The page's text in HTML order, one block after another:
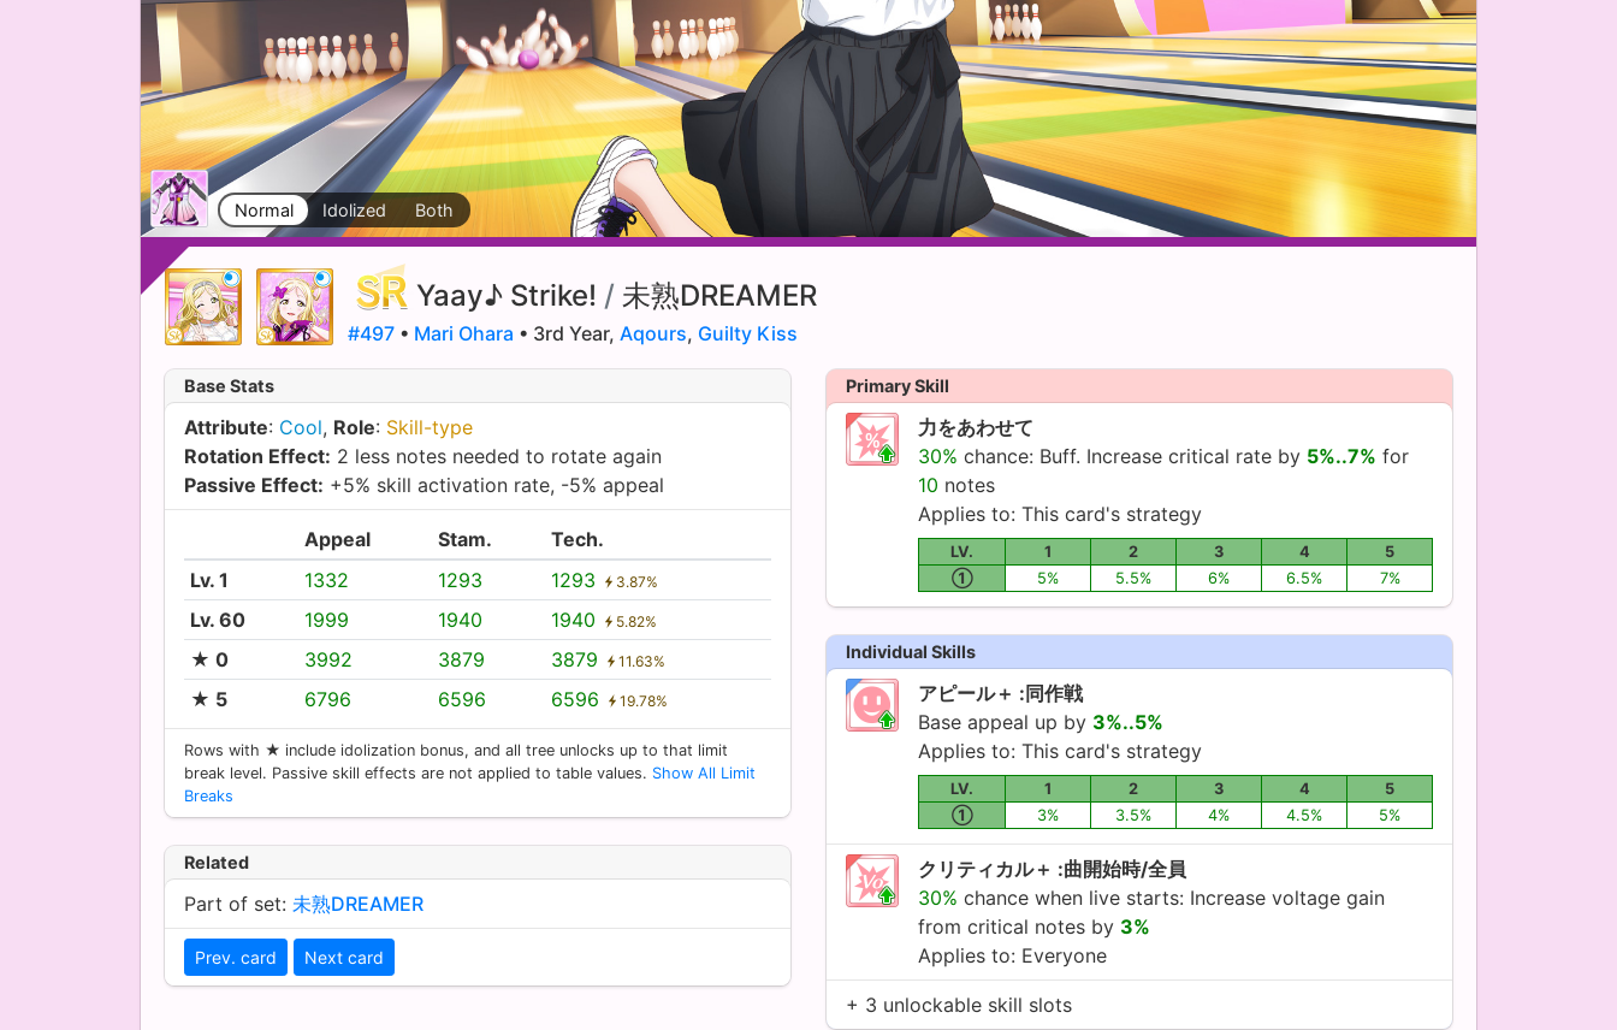
Normal Idolized Both
Yaay♪ Strike! / 未熟DREAMER
#497 • Mari Ohara • 3rd Year, Aqours, Guilty Kiss
Base Stats
Attribute: Cool, Role: Skill-type
Rotation Effect: 2 less notes needed to rotate again
Passive Effect: +5% skill activation rate, -5% appeal
Appeal Stam.
Tech.
Lv. 1
1332 1293 1293 3.87%
Lv. 60 1999 1940 1940 5.82%
★ 0 3992 3879 3879 11.63%
★ 5 6796 6596 6596 19.78%
Rows with ★ include idolization bonus, and all tree unlocks up to that limit
break level. Passive skill effects are not applied to table values. Show All Limit
Breaks
Related
Part of set: 未熟DREAMER
Prev. card Next card
Primary Skill
力をあわせて
30% chance: Buff. Increase critical rate by 5%..7% for
10 notes
Applies to: This card's strategy
LV. 1 2 3 4
5
①
5% 5.5% 6% 6.5% 7%
Individual Skills
アピール＋ :同作戦
Base appeal up by 3%..5%
Applies to: This card's strategy
LV. 1 2 3 4
5
①
3% 3.5% 4% 4.5% 5%
クリティカル＋ :曲開始時/全員
30% chance when live starts: Increase voltage gain
from critical notes by 3%
Applies to: Everyone
+ 3 unlockable skill slots